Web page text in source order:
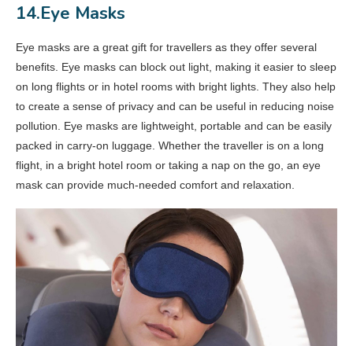
14.Eye Masks
Eye masks are a great gift for travellers as they offer several
benefits. Eye masks can block out light, making it easier to sleep
on long flights or in hotel rooms with bright lights. They also help
to create a sense of privacy and can be useful in reducing noise
pollution. Eye masks are lightweight, portable and can be easily
packed in carry-on luggage. Whether the traveller is on a long
flight, in a bright hotel room or taking a nap on the go, an eye
mask can provide much-needed comfort and relaxation.